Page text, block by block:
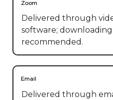
Zoom
Delivered through
software;
recommended.
Email
Delivered through